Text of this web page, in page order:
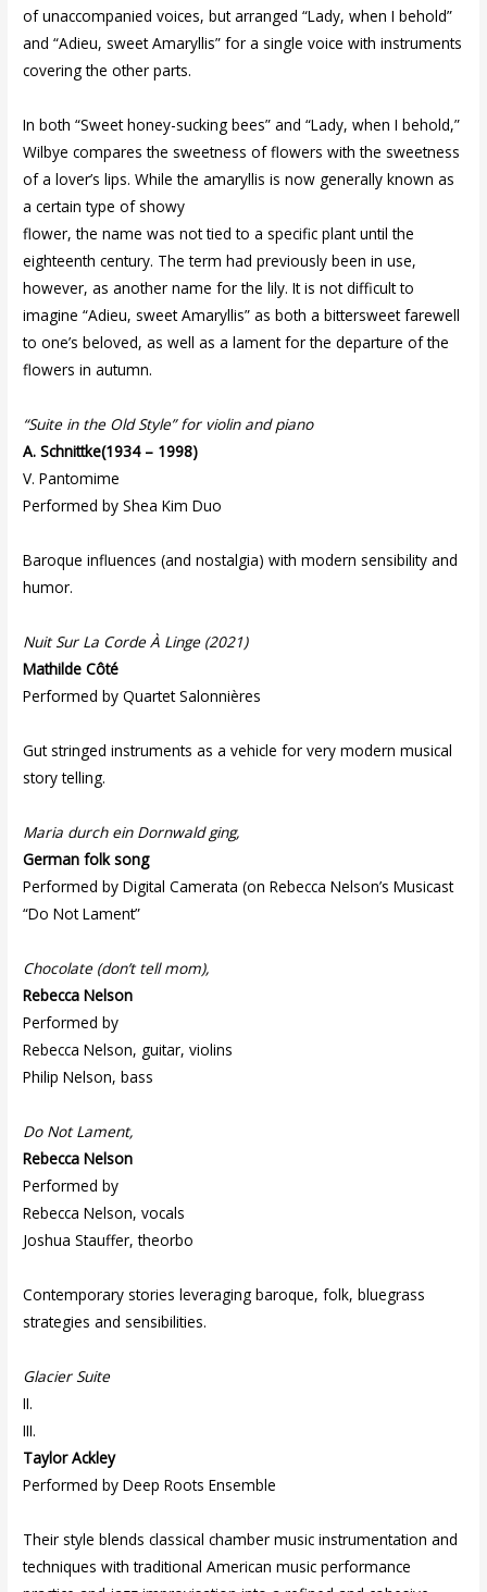
of unaccompanied voices, but arranged “Lady, when I behold”
and “Adieu, sweet Amaryllis” for a single voice with instruments
covering the other parts.
In both “Sweet honey-sucking bees” and “Lady, when I behold,”
Wilbye compares the sweetness of flowers with the sweetness
of a lover’s lips. While the amaryllis is now generally known as
a certain type of showy
flower, the name was not tied to a specific plant until the
eighteenth century. The term had previously been in use,
however, as another name for the lily. It is not difficult to
imagine “Adieu, sweet Amaryllis” as both a bittersweet farewell
to one’s beloved, as well as a lament for the departure of the
flowers in autumn.
“Suite in the Old Style” for violin and piano
A. Schnittke(1934 – 1998)
V. Pantomime
Performed by Shea Kim Duo
Baroque influences (and nostalgia) with modern sensibility and
humor.
Nuit Sur La Corde À Linge (2021)
Mathilde Côté
Performed by Quartet Salonnières
Gut stringed instruments as a vehicle for very modern musical
story telling.
Maria durch ein Dornwald ging,
German folk song
Performed by Digital Camerata (on Rebecca Nelson’s Musicast
“Do Not Lament”
Chocolate (don’t tell mom),
Rebecca Nelson
Performed by
Rebecca Nelson, guitar, violins
Philip Nelson, bass
Do Not Lament,
Rebecca Nelson
Performed by
Rebecca Nelson, vocals
Joshua Stauffer, theorbo
Contemporary stories leveraging baroque, folk, bluegrass
strategies and sensibilities.
Glacier Suite
II.
III.
Taylor Ackley
Performed by Deep Roots Ensemble
Their style blends classical chamber music instrumentation and
techniques with traditional American music performance